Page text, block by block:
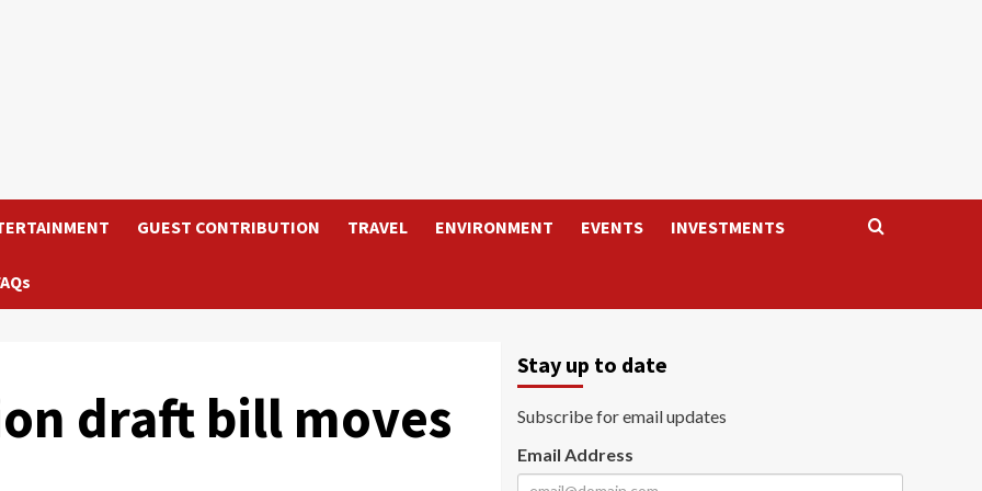
GUEST CONTRIBUTION TRAVEL ENVIRONMENT EVENTS INVESTMENTS
draft bill moves
Stay up to date
Subscribe for email updates
Email Address